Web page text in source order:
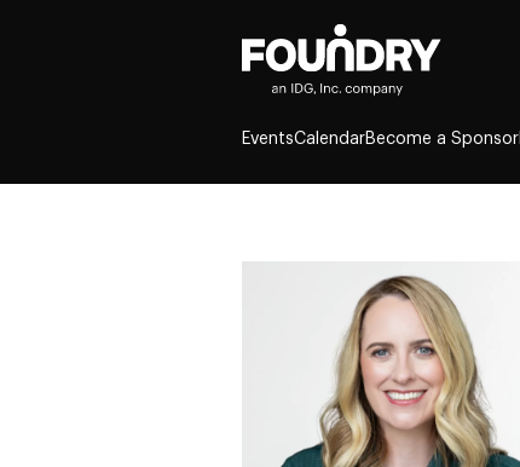
EventsCalendarBecome a Sponsor